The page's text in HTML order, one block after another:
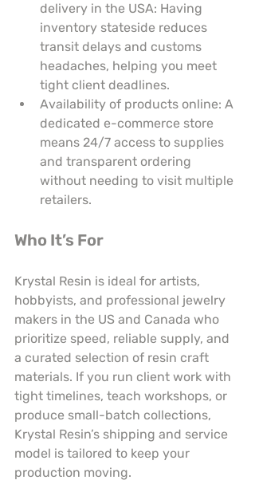
delivery in the USA: Having
inventory stateside reduces
transit delays and customs
headaches, helping you meet
tight client deadlines.
Availability of products online: A
dedicated e-commerce store
means 24/7 access to supplies
and transparent ordering
without needing to visit multiple
retailers.
Who It’s For
Krystal Resin is ideal for artists,
hobbyists, and professional jewelry
makers in the US and Canada who
prioritize speed, reliable supply, and
a curated selection of resin craft
materials. If you run client work with
tight timelines, teach workshops, or
produce small-batch collections,
Krystal Resin’s shipping and service
model is tailored to keep your
production moving.